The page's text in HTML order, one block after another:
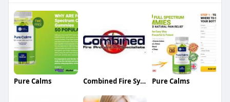
Pure Calms Combined Fire Systems Fire Protection Pure Calms